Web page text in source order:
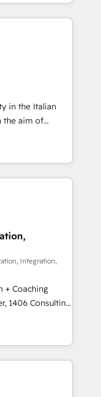
✓ HubSpotアワ
/
入実績 ✓
軽にお問い合わ
core
Anthropic's
matter most.
to surfacing
systems
in our
that make
don't
in the Italian
the aim of
center by
of integrating
from CRM
offline sales
and meet
4
& Security.
skills,
the group to
on the market
Integration,
+ Coaching
how
just build your
it, then stay
Alignment +